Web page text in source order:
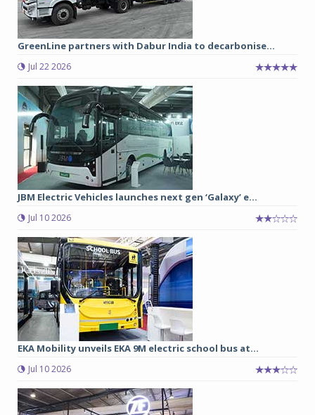
GreenLine partners with Dabur India to decarbonise...
Jul 22 2026
JBM Electric Vehicles launches next gen ‘Galaxy’ e...
Jul 10 2026
EKA Mobility unveils EKA 9M electric school bus at...
Jul 10 2026